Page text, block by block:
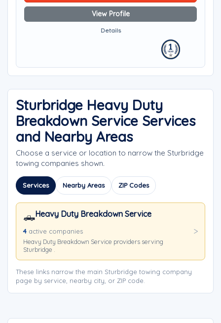
View Profile
Details
Sturbridge Heavy Duty
Breakdown Service Services
and Nearby Areas
Choose a service or location to narrow the Sturbridge
towing companies shown.
Services Nearby Areas ZIP Codes
🛻Heavy Duty Breakdown Service
4 active companies
Heavy Duty Breakdown Service providers serving
Sturbridge .
These links narrow the main Sturbridge towing company
page by service, nearby city, or ZIP code.